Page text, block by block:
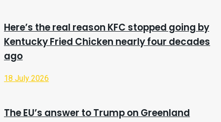
Here’s the real reason KFC stopped going by
Kentucky Fried Chicken nearly four decades
ago
18 July 2026
The EU’s answer to Trump on Greenland